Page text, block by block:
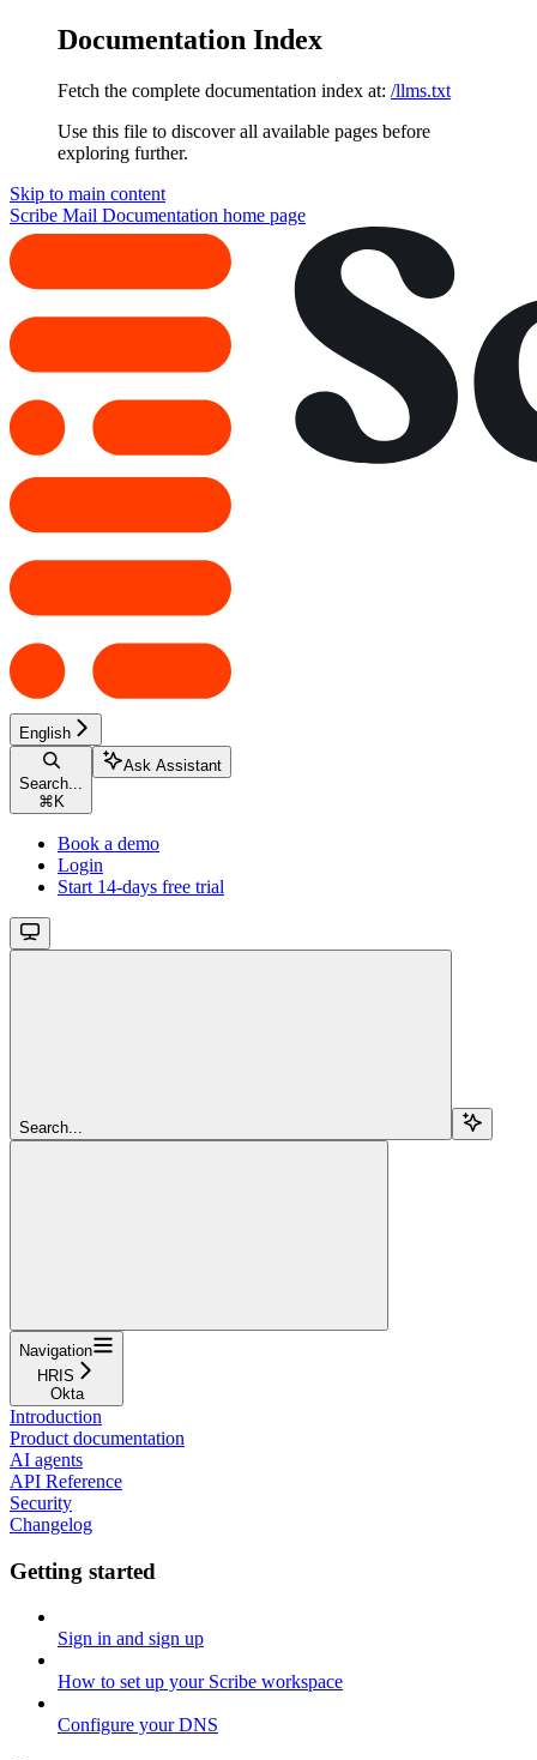
Documentation Index
Fetch the complete documentation index at: /llms.txt
Use this file to discover all available pages before
exploring further.
Skip to main content
Scribe Mail Documentation home page
English
Search...
⌘ K
Ask Assistant
Book a demo
Login
Start 14-days free trial
Search...
Navigation
HRIS
Okta
Introduction
Product documentation
AI agents
API Reference
Security
Changelog
Getting started
Sign in and sign up
How to set up your Scribe workspace
Configure your DNS